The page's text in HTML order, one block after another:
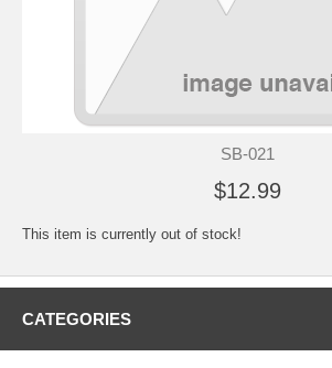
SB-021
$12.99
This item is currently out of stock!
CATEGORIES